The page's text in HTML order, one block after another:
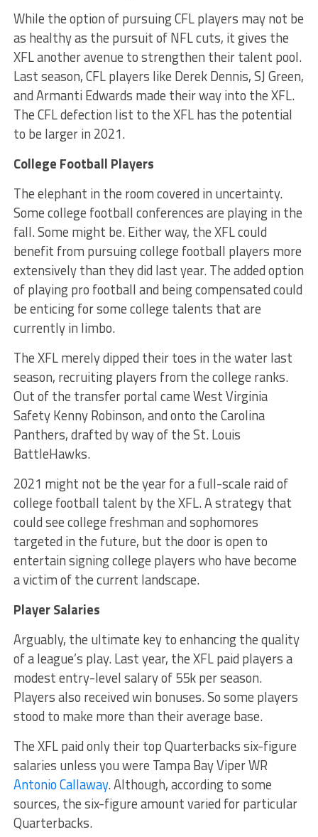
While the option of pursuing CFL players may not be
as healthy as the pursuit of NFL cuts, it gives the
XFL another avenue to strengthen their talent pool.
Last season, CFL players like Derek Dennis, SJ Green,
and Armanti Edwards made their way into the XFL.
The CFL defection list to the XFL has the potential
to be larger in 2021.
College Football Players
The elephant in the room covered in uncertainty.
Some college football conferences are playing in the
fall. Some might be. Either way, the XFL could
benefit from pursuing college football players more
extensively than they did last year. The added option
of playing pro football and being compensated could
be enticing for some college talents that are
currently in limbo.
The XFL merely dipped their toes in the water last
season, recruiting players from the college ranks.
Out of the transfer portal came West Virginia
Safety Kenny Robinson, and onto the Carolina
Panthers, drafted by way of the St. Louis
BattleHawks.
2021 might not be the year for a full-scale raid of
college football talent by the XFL. A strategy that
could see college freshman and sophomores
targeted in the future, but the door is open to
entertain signing college players who have become
a victim of the current landscape.
Player Salaries
Arguably, the ultimate key to enhancing the quality
of a league’s play. Last year, the XFL paid players a
modest entry-level salary of 55k per season.
Players also received win bonuses. So some players
stood to make more than their average base.
The XFL paid only their top Quarterbacks six-figure
salaries unless you were Tampa Bay Viper WR
Antonio Callaway. Although, according to some
sources, the six-figure amount varied for particular
Quarterbacks.